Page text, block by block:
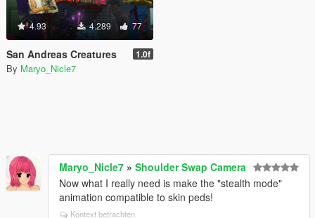
4.93 4.289 77
San Andreas Creatures 1.0f
By Maryo_Nicle7
Maryo_Nicle7 » Shoulder Swap Camera
Now what I really need is make the "stealth mode"
animation compatible to skin peds!
Kontext betrachten